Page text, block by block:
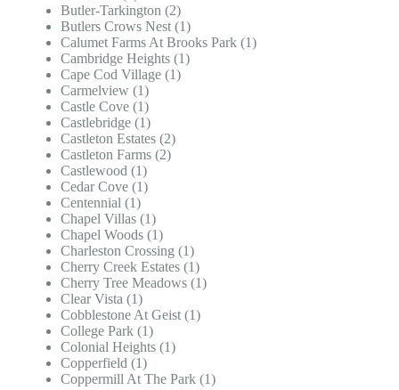
Butler-Tarkington (2)
Butlers Crows Nest (1)
Calumet Farms At Brooks Park (1)
Cambridge Heights (1)
Cape Cod Village (1)
Carmelview (1)
Castle Cove (1)
Castlebridge (1)
Castleton Estates (2)
Castleton Farms (2)
Castlewood (1)
Cedar Cove (1)
Centennial (1)
Chapel Villas (1)
Chapel Woods (1)
Charleston Crossing (1)
Cherry Creek Estates (1)
Cherry Tree Meadows (1)
Clear Vista (1)
Cobblestone At Geist (1)
College Park (1)
Colonial Heights (1)
Copperfield (1)
Coppermill At The Park (1)